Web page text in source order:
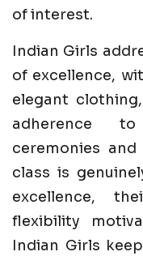
of interest.
Indian Girls
of excellence,
elegant
adherence
ceremonies
class is
excellence,
flexibility
Indian Girls